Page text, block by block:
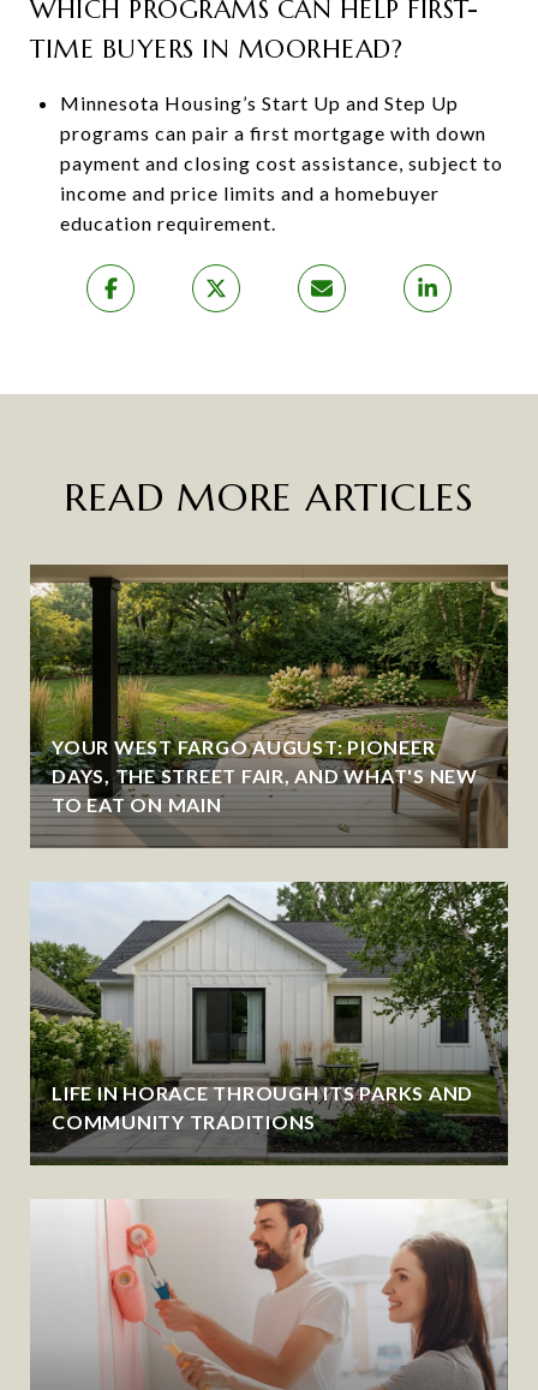
WHICH PROGRAMS CAN HELP FIRST-
TIME BUYERS IN MOORHEAD?
Minnesota Housing’s Start Up and Step Up
programs can pair a first mortgage with down
payment and closing cost assistance, subject to
income and price limits and a homebuyer
education requirement.
READ MORE ARTICLES
YOUR WEST FARGO AUGUST: PIONEER
DAYS, THE STREET FAIR, AND WHAT'S NEW
TO EAT ON MAIN
LIFE IN HORACE THROUGH ITS PARKS AND
COMMUNITY TRADITIONS